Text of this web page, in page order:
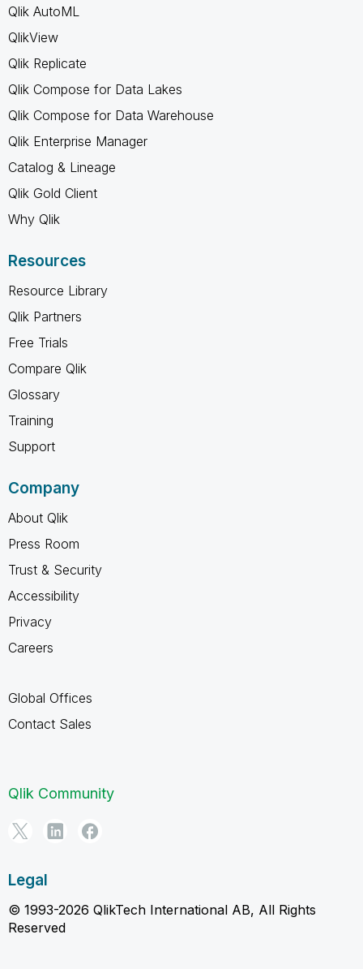
Qlik AutoML
QlikView
Qlik Replicate
Qlik Compose for Data Lakes
Qlik Compose for Data Warehouse
Qlik Enterprise Manager
Catalog & Lineage
Qlik Gold Client
Why Qlik
Resources
Resource Library
Qlik Partners
Free Trials
Compare Qlik
Glossary
Training
Support
Company
About Qlik
Press Room
Trust & Security
Accessibility
Privacy
Careers
Global Offices
Contact Sales
Qlik Community
Legal
© 1993-2026 QlikTech International AB, All Rights
Reserved